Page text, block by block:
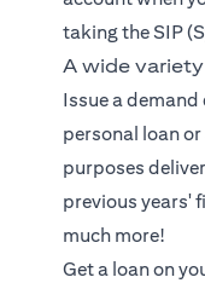
taking the SIP
A wide
Issue a
personal loan
purposes
previous years'
much more!
Get a loan on